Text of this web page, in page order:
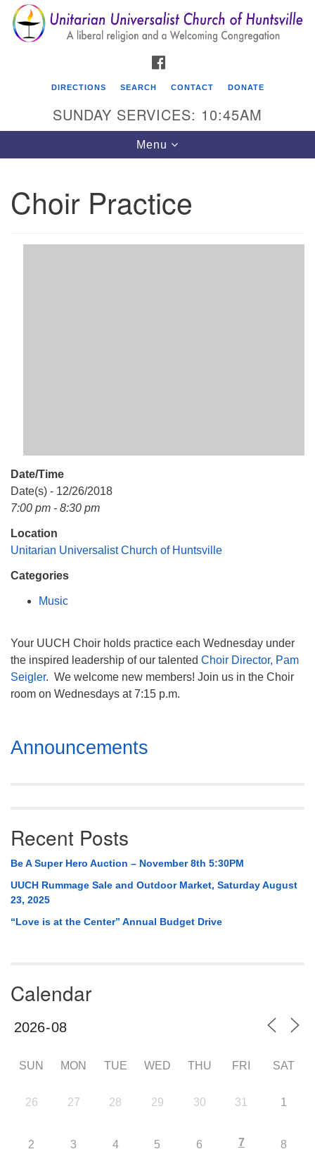
Search
for:
Search
Google
Map
Unitarian Universalist Church of Huntsville
Huntsville AL, 35810
DIRECTIONS SEARCH CONTACT DONATE
SUNDAY SERVICES: 10:45AM
Toggle
navigation
Menu
Choir Practice
Date/Time
Date(s) - 12/26/2018
7:00 pm - 8:30 pm
Location
Unitarian Universalist Church of Huntsville
Categories
Music
Your UUCH Choir holds practice each Wednesday under
the inspired leadership of our talented Choir Director, Pam
Seigler. We welcome new members! Join us in the Choir
room on Wednesdays at 7:15 p.m.
Section
Navigation
Announcements
Recent Posts
Be A Super Hero Auction – November 8th 5:30PM
UUCH Rummage Sale and Outdoor Market, Saturday August
23, 2025
“Love is at the Center” Annual Budget Drive
Calendar
SUN MON TUE WED THU FRI SAT
26 27 28 29 30 31 1
2 3 4 5 6 7 8